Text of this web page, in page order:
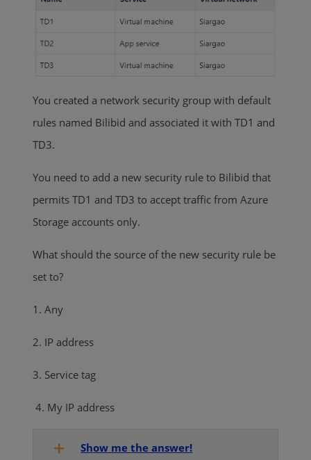
You created a network security group with default
rules named Bilibid and associated it with TD1 and
TD3.
You need to add a new security rule to Bilibid that
permits TD1 and TD3 to accept traffic from Azure
Storage accounts only.
What should the source of the new security rule be
set to?
1. Any
2. IP address
3. Service tag
4. My IP address
Show me the answer!